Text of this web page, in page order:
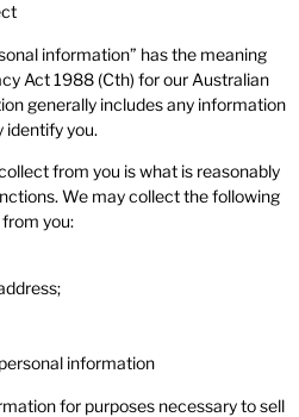
information” has the meaning
Act 1988 (Cth) for our Australian
generally includes any information
identify you.
from you is what is reasonably
We may collect the following
you:
information
for purposes necessary to sell